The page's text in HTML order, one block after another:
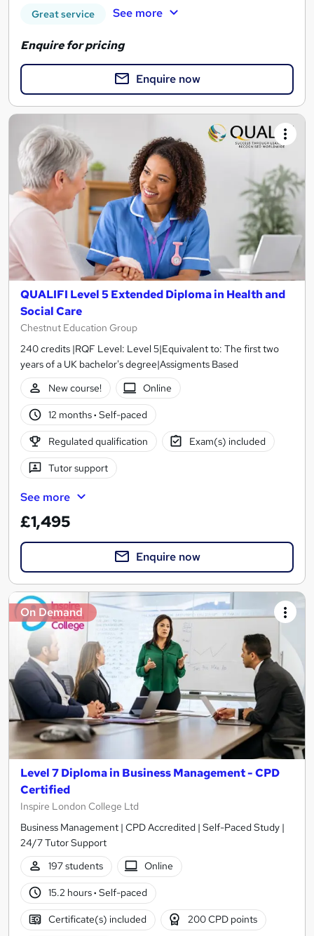
Great service See more
Enquire for pricing
Enquire now
QUALIFI Level 5 Extended Diploma in Health and
Social Care
Chestnut Education Group
240 credits |RQF Level: Level 5|Equivalent to: The first two
years of a UK bachelor's degree|Assigments Based
New course!
Online
12 months· Self-paced
Regulated qualification Exam(s) included
Tutor support
See more
£1,495
Enquire now
On Demand
Level 7 Diploma in Business Management - CPD
Certified
Inspire London College Ltd
Business Management | CPD Accredited | Self-Paced Study |
24/7 Tutor Support
197 students
Online
15.2 hours· Self-paced
Certificate(s) included 200 CPD points